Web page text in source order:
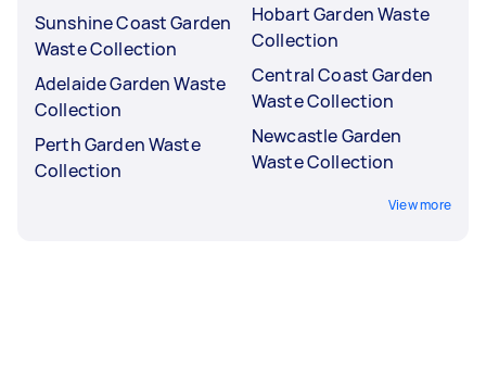
Sunshine Coast Garden
Waste Collection
Adelaide Garden Waste
Collection
Perth Garden Waste
Collection
Hobart Garden Waste
Collection
Central Coast Garden
Waste Collection
Newcastle Garden
Waste Collection
View more